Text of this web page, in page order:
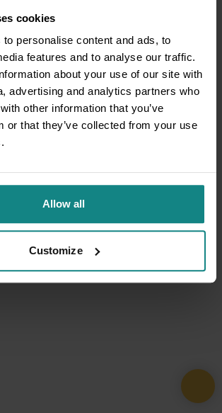
cookies
personalise content and ads, to
features and to analyse our traffic.
about your use of our site with
advertising and analytics partners who
other information that you’ve
or that they’ve collected from your use
Allow all
Customize